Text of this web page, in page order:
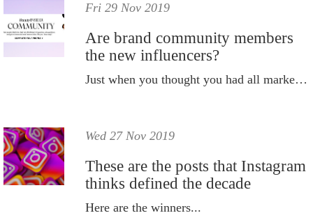
Fri 29 Nov 2019
Are brand community members
the new influencers?
Just when you thought you had all marketing bases covered, it appears there's another model on the horizon that experts are claiming could lead the way when it comes to building engagement and sales in 2020.
Wed 27 Nov 2019
These are the posts that Instagram
thinks defined the decade
Here are the winners...